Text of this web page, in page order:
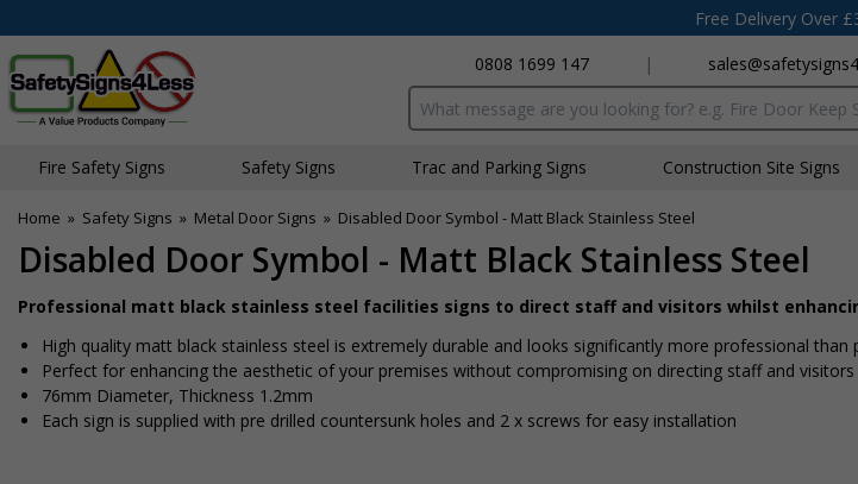
Free Delivery Over
0808 1699 147
|
Search input box
Fire Safety Signs Safety Signs Traffic and Parking Signs Construction Site Signs
Home » Safety Signs » Metal Door Signs » Disabled Door Symbol - Matt Black Stainless Steel
Disabled Door Symbol - Matt Black Stainless Steel
Professional matt black stainless steel facilities signs to direct staff and visitors whilst
High quality matt black stainless steel is extremely durable and looks significantly more professional than
Perfect for enhancing the aesthetic of your premises without compromising on directing staff and visitors
76mm Diameter, Thickness 1.2mm
Each sign is supplied with pre drilled countersunk holes and 2 x screws for easy installation